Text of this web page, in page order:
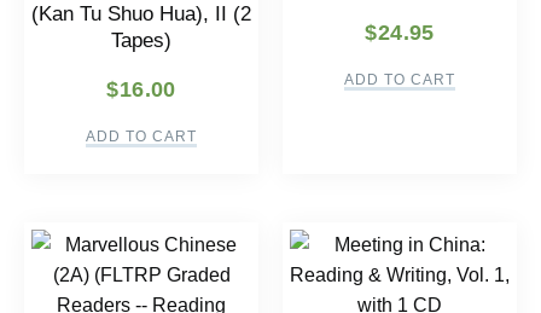
(Kan Tu Shuo Hua), II (2
Tapes)
$16.00
ADD TO CART
$24.95
ADD TO CART